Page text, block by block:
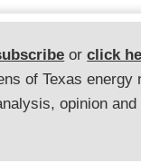
orclick
of Texas energy
opinion